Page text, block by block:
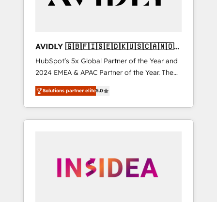
AVIDLY 🇬🇧🇫🇮🇸🇪🇩🇰🇺🇸🇨🇦🇳🇴
🇩🇪🇦🇺🇳🇿
HubSpot’s 5x Global Partner of the Year and
2024 EMEA & APAC Partner of the Year. The
world’s most experienced and fully
accredited HubSpot Solutions Partner. 🚀
With 2,750+ HubSpot projects delivered and
370+ specialists across EMEA, APAC and NAM,
automation, we turn complexity into clarity,
human at global scale. 🏆 HubSpot’s CEO
Solutions partner elite5.0